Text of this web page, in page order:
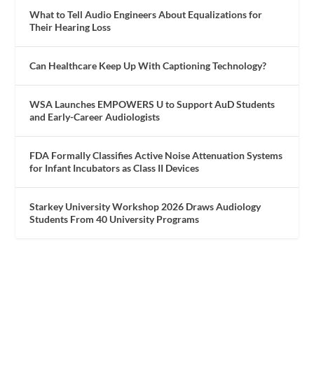
What to Tell Audio Engineers About Equalizations for
Their Hearing Loss
Can Healthcare Keep Up With Captioning Technology?
WSA Launches EMPOWERS U to Support AuD Students
and Early-Career Audiologists
FDA Formally Classifies Active Noise Attenuation Systems
for Infant Incubators as Class II Devices
Starkey University Workshop 2026 Draws Audiology
Students From 40 University Programs